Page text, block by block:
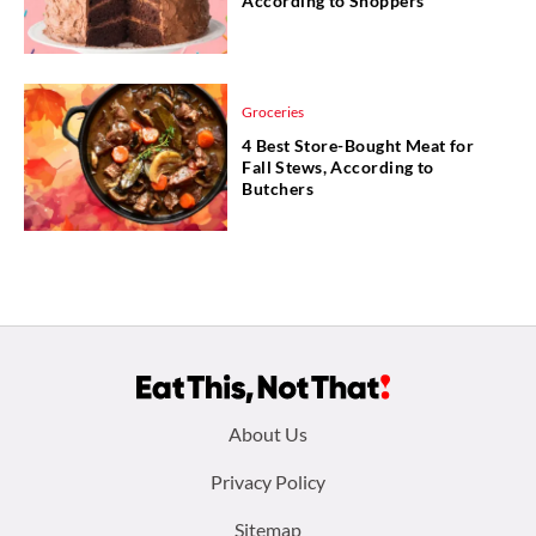
Groceries
4 Best Store-Bought Meat for
Fall Stews, According to
Butchers
About Us
Privacy Policy
Sitemap